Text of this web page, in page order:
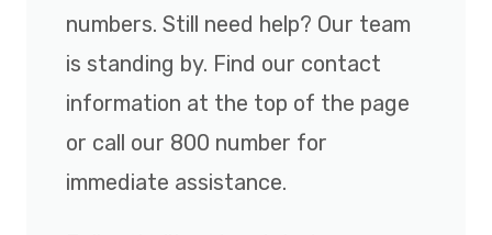
numbers. Still need help? Our team
is standing by. Find our contact
information at the top of the page
or call our 800 number for
immediate assistance.